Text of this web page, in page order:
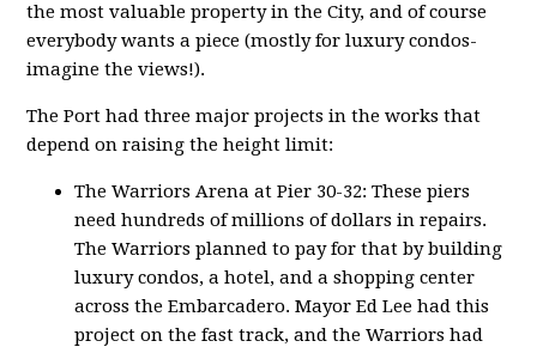
the most valuable property in the City, and of course
everybody wants a piece (mostly for luxury condos-
imagine the views!).
The Port had three major projects in the works that
depend on raising the height limit:
The Warriors Arena at Pier 30-32: These piers
need hundreds of millions of dollars in repairs.
The Warriors planned to pay for that by building
luxury condos, a hotel, and a shopping center
across the Embarcadero. Mayor Ed Lee had this
project on the fast track, and the Warriors had